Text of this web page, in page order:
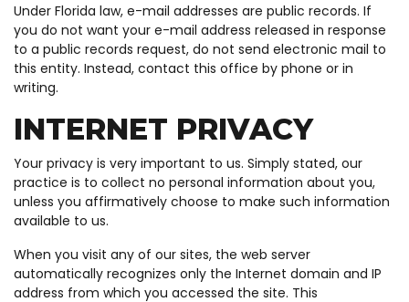
Under Florida law, e-mail addresses are public records. If
you do not want your e-mail address released in response
to a public records request, do not send electronic mail to
this entity. Instead, contact this office by phone or in
writing.
INTERNET PRIVACY
Your privacy is very important to us. Simply stated, our
practice is to collect no personal information about you,
unless you affirmatively choose to make such information
available to us.
When you visit any of our sites, the web server
automatically recognizes only the Internet domain and IP
address from which you accessed the site. This